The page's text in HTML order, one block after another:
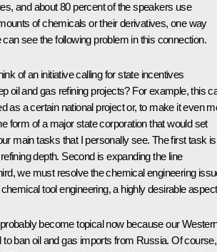
and about 80 percent of the speakers use
of chemicals or their derivatives, one way
can see the following problem in this connection.
of an initiative calling for state incentives
oil and gas refining projects? For example, this
as a certain national project or, to make it even
form of a major state corporation that would set
main tasks that I personally see. The first task is
depth. Second is expanding the line
we must resolve the chemical engineering
tool engineering, a highly desirable
become topical now because our
to ban oil and gas imports from Russia. Of course,